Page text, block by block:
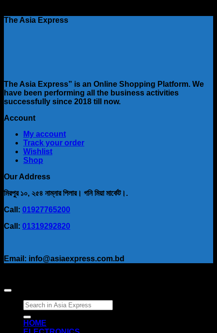
The Asia Express
The Asia Express” is an Online Shopping Platform. We
have been performing all the business activities
successfully since 2018 till now.
Account
My account
Track your order
Wishlist
Shop
Our Address
মিরপুর ১০, ২৫৪ নাম্নার পিলার। গনি মিয়া মার্কেট।.
Call: 01927765200
Call: 01319292820
Email: info@asiaexpress.com.bd
Search
for:
HOME